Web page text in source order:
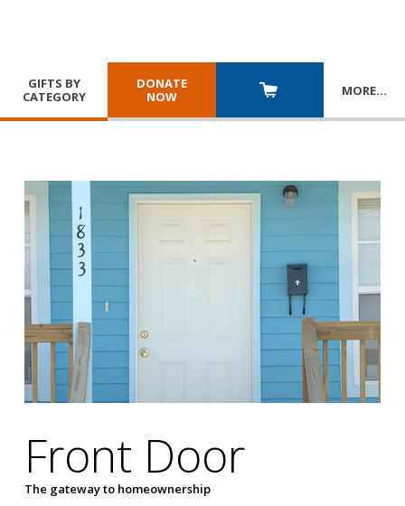
GIFTS BY
CATEGORY
DONATE
NOW
MORE…
Front Door
The gateway to homeownership